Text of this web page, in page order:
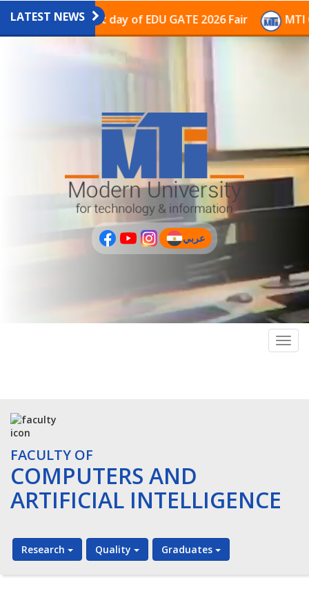
PLUS
LATEST NEWS
on the last day of EDU GATE 2026 Fair MTI
عربي
(current)
FACULTY OF
COMPUTERS AND
ARTIFICIAL INTELLIGENCE
Research Quality Graduates